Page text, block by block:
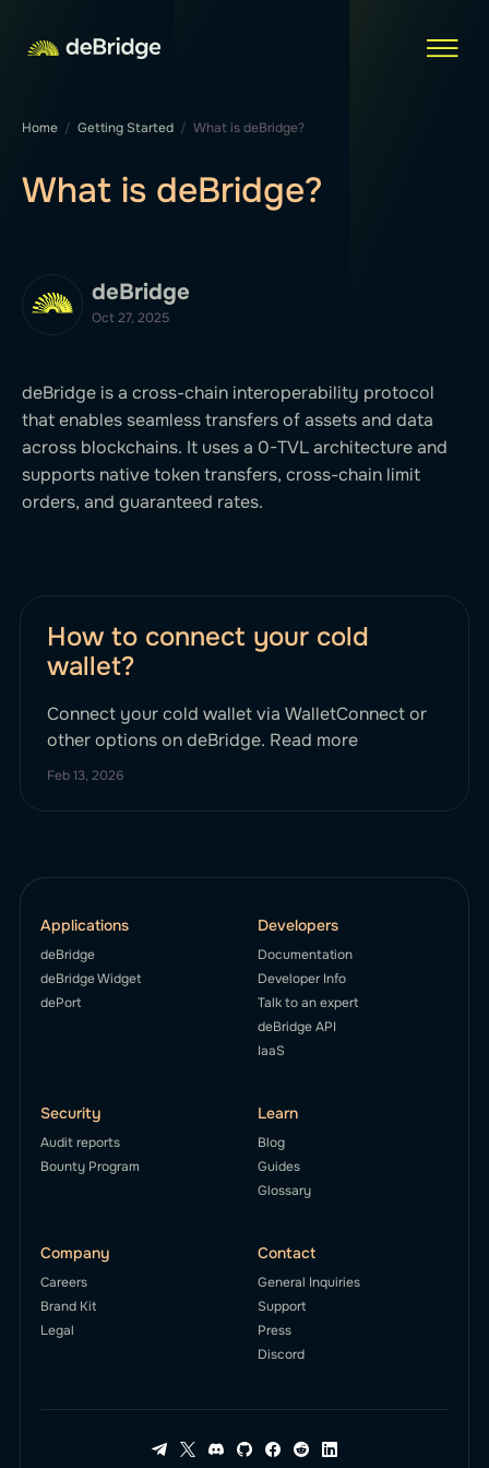
Home Getting Started What is deBridge?
What is deBridge?
deBridge
Oct 27, 2025
deBridge is a cross-chain interoperability protocol
that enables seamless transfers of assets and data
across blockchains. It uses a 0-TVL architecture and
supports native token transfers, cross-chain limit
orders, and guaranteed rates.
How to connect your cold
wallet?
Connect your cold wallet via WalletConnect or
other options on deBridge. Read more
Feb 13, 2026
Applications
deBridge
deBridge Widget
dePort
Developers
Documentation
Developer Info
Talk to an expert
deBridge API
IaaS
Security
Audit reports
Bounty Program
Learn
Blog
Guides
Glossary
Company
Careers
Brand Kit
Legal
Contact
General Inquiries
Support
Press
Discord